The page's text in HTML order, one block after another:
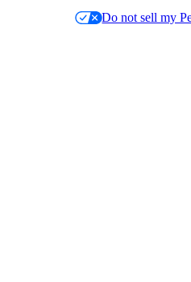
Do not sell my